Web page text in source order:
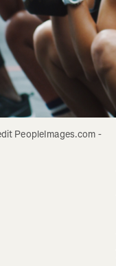
PeopleImages.com -